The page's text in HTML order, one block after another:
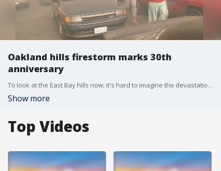
Oakland hills firestorm marks 30th
anniversary
To look at the East Bay hills now, it's hard to imagine the devastation that ripped through there 30 years ago. We get perspective and lessons learned from a tragic time.
Show more
Top Videos